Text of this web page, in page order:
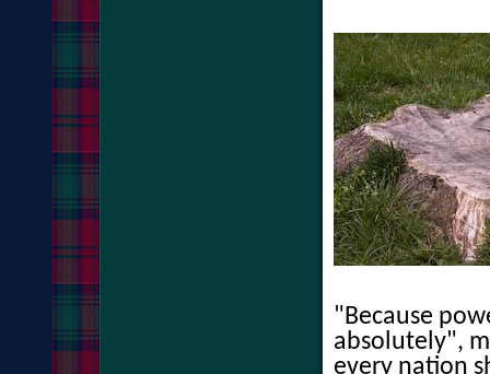
"Because
absolutely",
every nation